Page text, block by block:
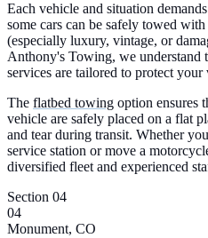
Each vehicle and situation
some cars can be safely towed
(especially luxury, vintage, or
Anthony's Towing, we understand
services are tailored to protect
The flatbed towing option ensures
vehicle are safely placed on a flat
and tear during transit. Whether
service station or move a
diversified fleet and experienced
Section 04
04
Monument, CO